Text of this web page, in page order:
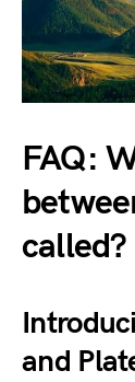
FAQ:
called?
and